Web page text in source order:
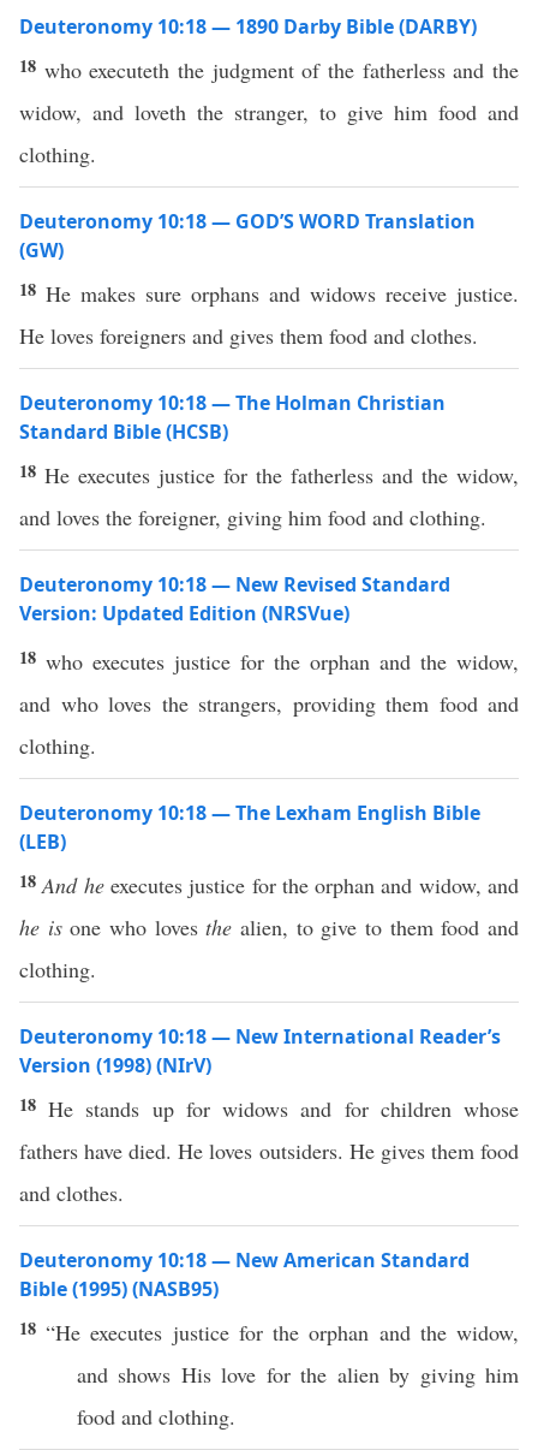
Deuteronomy 10:18 — 1890 Darby Bible (DARBY)
18 who executeth the judgment of the fatherless and the
widow, and loveth the stranger, to give him food and
clothing.
Deuteronomy 10:18 — GOD’S WORD Translation
(GW)
18 He makes sure orphans and widows receive justice.
He loves foreigners and gives them food and clothes.
Deuteronomy 10:18 — The Holman Christian
Standard Bible (HCSB)
18 He executes justice for the fatherless and the widow,
and loves the foreigner, giving him food and clothing.
Deuteronomy 10:18 — New Revised Standard
Version: Updated Edition (NRSVue)
18 who executes justice for the orphan and the widow,
and who loves the strangers, providing them food and
clothing.
Deuteronomy 10:18 — The Lexham English Bible
(LEB)
18 And heexecutes justice for the orphan and widow, and
he isone who lovesthe alien, to give to them food and
clothing.
Deuteronomy 10:18 — New International Reader’s
Version (1998) (NIrV)
18He stands up for widows and for children whose
fathers have died. He loves outsiders. He gives them food
and clothes.
Deuteronomy 10:18 — New American Standard
Bible (1995) (NASB95)
18“Heexecutes justicefor theorphan and thewidow,
and shows Hislove for the alienby givinghim
food and clothing.